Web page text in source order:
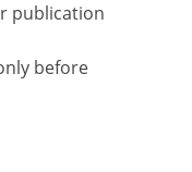
publication
before